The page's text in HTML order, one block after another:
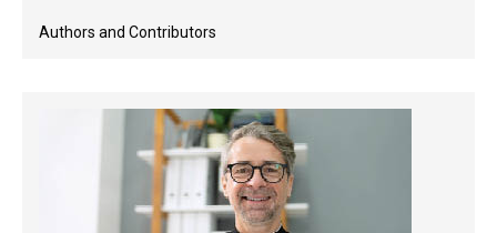
Authors and Contributors